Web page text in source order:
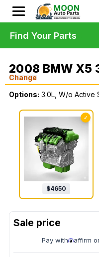
2008 BMW X5
Change
Options: 3.0L, W/o Active
✓
$4650
Pay with affirm
Find Your Parts